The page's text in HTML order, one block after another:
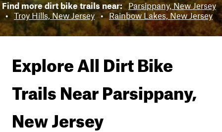
Find more dirt bike trails near: Parsippany, New Jersey
• Troy Hills, New Jersey • Rainbow Lakes, New Jersey
Explore All Dirt Bike
Trails NearParsippany,
New Jersey